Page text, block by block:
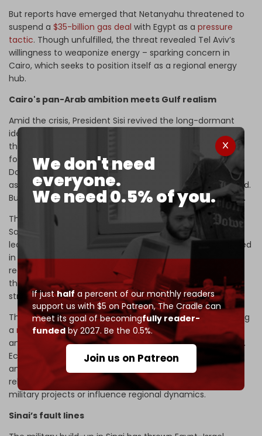
We don't need
everyone.
We need 0.5% of you.
If justhalf a percent of our monthly readers
support us with $5 on Patreon,The Cradle can
meet its goal of becomingfully reader-
fundedby 2027. Be the 0.5%.
Join us on Patreon
But reports have emerged that Netanyahu threatened to
suspend a $35-billion gas deal with Egypt as a pressure
tactic. Though unfulfilled, the threat revealed Tel Aviv’s
willingness to weaponize energy – sparking concern in
Cairo, which seeks to position itself as a regional energy
hub.
Cairo's pan-Arab ambition meets Gulf realism
Amid the crisis, President Sisi revived the long-dormant
idea of a unified ‘
the
hosted by Qatar,
followingIsrael’s strikestargeting a Hamas delegation in
Doha. Therejectedproposal reflects Egypt’s historical
aspiration to resume de facto leadership of the Arab world.
But it faces a regional order that has shifted dramatically.
The Persian Gulf’s core states – especially the UAE and
Saudi Arabia – no longer see Cairo as the region’s natural
leader. They have crafted their own foreign policies, rooted
in direct relations with the US but open to the multipolar
reality. While Egypt views Israel as the current regional
threat, Gulf states remain fixated on Iran as their main
strategic rival.
The Abraham Accords have deepened this divide, creating
a normalization blocled by Israel. For Gulf signatories, any
anti-Israel military alignment is now politicallyimplausible.
Economic factors also constrain Egypt. Persian Gulf
analysts increasingly view Cairo as financially fragile and
reliant on Gulf aid. This limits its ability to bankroll major
military projects or influence regional dynamics.
Sinai’s fault lines